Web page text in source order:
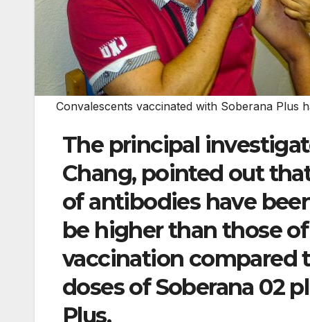
Convalescents vaccinated with Soberana Plus
The principal
Chang, pointed out
of antibodies have
be higher than those
vaccination compared
doses of Soberana 02
Plus.